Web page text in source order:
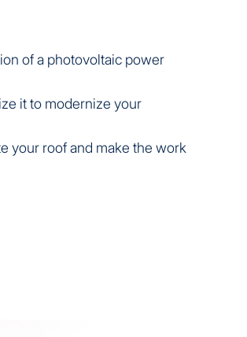
of a photovoltaic power
it to modernize your
your roof and make the work